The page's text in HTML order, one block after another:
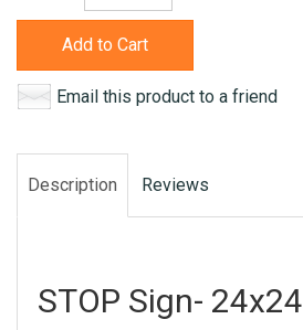
Add to Cart
Email this product to a friend
Description Reviews
STOP Sign- 24x24